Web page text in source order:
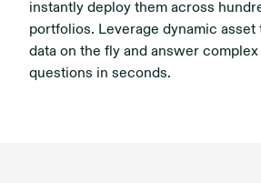
instantly deploy them across
portfolios. Leverage dynamic asset
data on the fly and answer
questions in seconds.